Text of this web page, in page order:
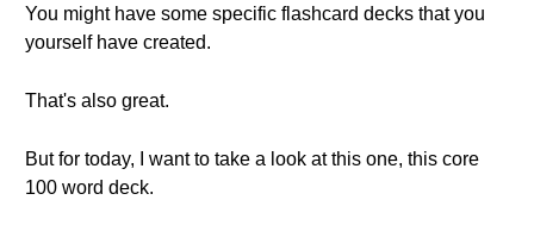
You might have some specific flashcard decks that you
yourself have created.
That's also great.
But for today, I want to take a look at this one, this core
100 word deck.